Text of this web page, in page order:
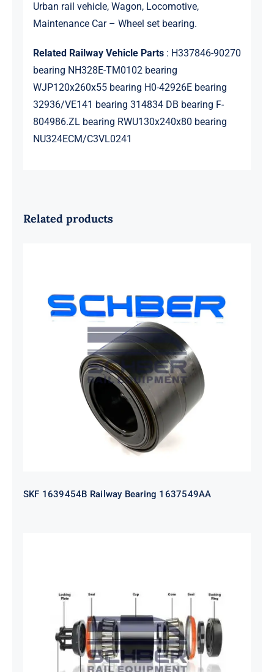
Urban rail vehicle, Wagon, Locomotive,
Maintenance Car – Wheel set bearing.
Related Railway Vehicle Parts: H337846-90270
bearing NH328E-TM0102 bearing
WJP120x260x55 bearing H0-42926E bearing
32936/VE141 bearing 314834 DB bearing F-
804986.ZL bearing RWU130x240x80 bearing
NU324ECM/C3VL0241
Related products
SKF 1639454B Railway Bearing
1637549AA
SKF 1639454B Railway Bearing 1637549AA
HYATT Journal Boxes Bearing